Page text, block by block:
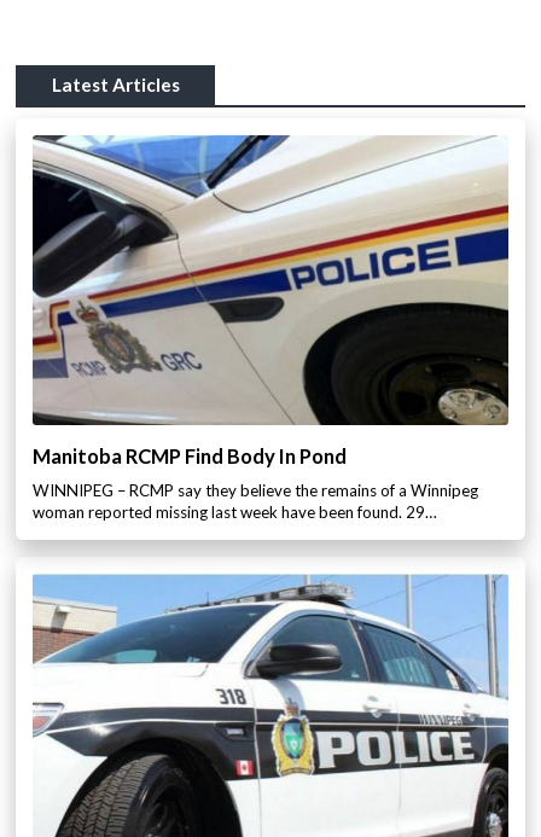
Latest Articles
Manitoba RCMP Find Body In Pond
WINNIPEG – RCMP say they believe the remains of a Winnipeg
woman reported missing last week have been found. 29…